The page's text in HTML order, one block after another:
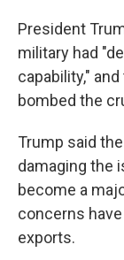
President
military had
capability,"
bombed the
Trump said
damaging the
become a
concerns
exports.